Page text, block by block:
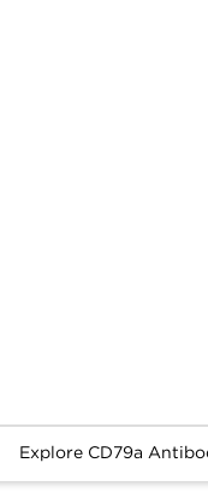
Explore CD79a